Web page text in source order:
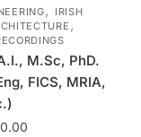
,
IRISH
,
M.Sc, PhD.
FICS, MRIA,